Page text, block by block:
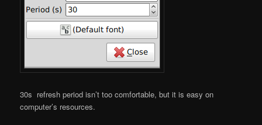
30s refresh period isn’t too comfortable, but it is easy on
computer’s resources.